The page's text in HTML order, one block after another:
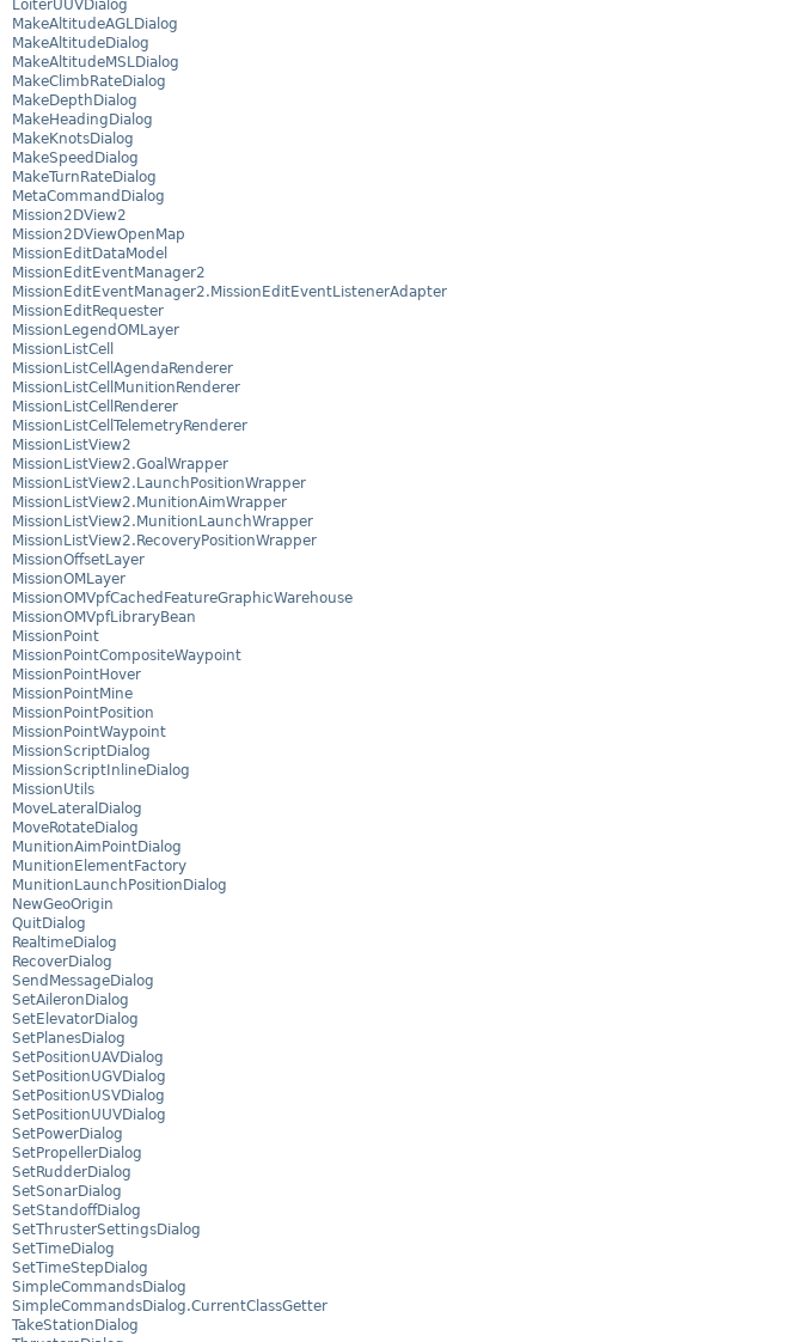
LoiterUUVDialog
MakeAltitudeAGLDialog
MakeAltitudeDialog
MakeAltitudeMSLDialog
MakeClimbRateDialog
MakeDepthDialog
MakeHeadingDialog
MakeKnotsDialog
MakeSpeedDialog
MakeTurnRateDialog
MetaCommandDialog
Mission2DView2
Mission2DViewOpenMap
MissionEditDataModel
MissionEditEventManager2
MissionEditEventManager2.MissionEditEventListenerAdapter
MissionEditRequester
MissionLegendOMLayer
MissionListCell
MissionListCellAgendaRenderer
MissionListCellMunitionRenderer
MissionListCellRenderer
MissionListCellTelemetryRenderer
MissionListView2
MissionListView2.GoalWrapper
MissionListView2.LaunchPositionWrapper
MissionListView2.MunitionAimWrapper
MissionListView2.MunitionLaunchWrapper
MissionListView2.RecoveryPositionWrapper
MissionOffsetLayer
MissionOMLayer
MissionOMVpfCachedFeatureGraphicWarehouse
MissionOMVpfLibraryBean
MissionPoint
MissionPointCompositeWaypoint
MissionPointHover
MissionPointMine
MissionPointPosition
MissionPointWaypoint
MissionScriptDialog
MissionScriptInlineDialog
MissionUtils
MoveLateralDialog
MoveRotateDialog
MunitionAimPointDialog
MunitionElementFactory
MunitionLaunchPositionDialog
NewGeoOrigin
QuitDialog
RealtimeDialog
RecoverDialog
SendMessageDialog
SetAileronDialog
SetElevatorDialog
SetPlanesDialog
SetPositionUAVDialog
SetPositionUGVDialog
SetPositionUSVDialog
SetPositionUUVDialog
SetPowerDialog
SetPropellerDialog
SetRudderDialog
SetSonarDialog
SetStandoffDialog
SetThrusterSettingsDialog
SetTimeDialog
SetTimeStepDialog
SimpleCommandsDialog
SimpleCommandsDialog.CurrentClassGetter
TakeStationDialog